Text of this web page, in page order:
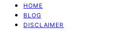
HOME
BLOG
DISCLAIMER